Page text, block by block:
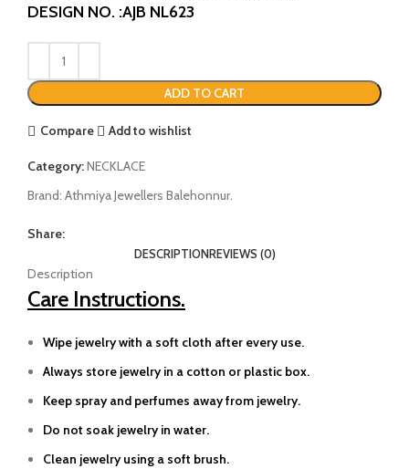
DESIGN NO. :AJB NL623
ADD TO CART
Compare Add to wishlist
Category:NECKLACE
Brand: Athmiya Jewellers Balehonnur.
Share:
DESCRIPTIONREVIEWS (0)
Description
Care Instructions.
Wipe jewelry with a soft cloth after every use.
Always store jewelry in a cotton or plastic box.
Keep spray and perfumes away from jewelry.
Do not soak jewelry in water.
Clean jewelry using a soft brush.